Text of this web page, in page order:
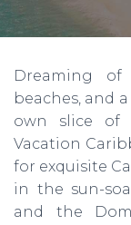
Dreaming of
beaches, and
own slice of
Vacation
for exquisite
in the sun-
and the